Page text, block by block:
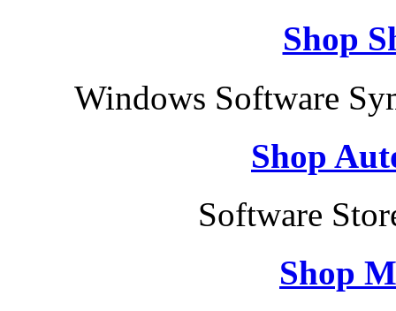
Shop
Windows Software
Shop
Software
Shop